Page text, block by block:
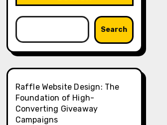
Search
Raffle Website Design: The
Foundation of High-
Converting Giveaway
Campaigns